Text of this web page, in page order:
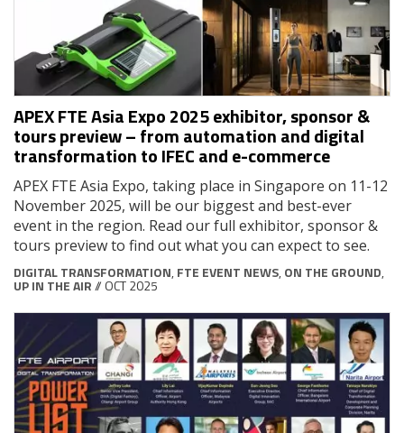
APEX FTE Asia Expo 2025 exhibitor, sponsor &
tours preview – from automation and digital
transformation to IFEC and e-commerce
APEX FTE Asia Expo, taking place in Singapore on 11-12
November 2025, will be our biggest and best-ever
event in the region. Read our full exhibitor, sponsor &
tours preview to find out what you can expect to see.
DIGITAL TRANSFORMATION, FTE EVENT NEWS, ON THE GROUND,
UP IN THE AIR// OCT 2025